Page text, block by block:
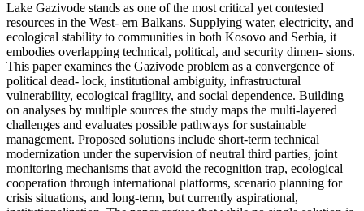
Lake Gazivode stands as one of the most critical yet contested
resources in the West- ern Balkans. Supplying water, electricity, and
ecological stability to communities in both Kosovo and Serbia, it
embodies overlapping technical, political, and security dimen- sions.
This paper examines the Gazivode problem as a convergence of
political dead- lock, institutional ambiguity, infrastructural
vulnerability, ecological fragility, and social dependence. Building
on analyses by multiple sources the study maps the multi-layered
challenges and evaluates possible pathways for sustainable
management. Proposed solutions include short-term technical
modernization under the supervision of neutral third parties, joint
monitoring mechanisms that avoid the recognition trap, ecological
cooperation through international platforms, scenario planning for
crisis situations, and long-term, but currently aspirational,